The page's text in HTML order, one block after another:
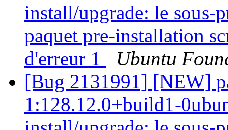
install/upgrade: le sous-
paquet pre-installation
d'erreur 1
Ubuntu
[Bug 2131991] [NEW]
1:128.12.0+build1-